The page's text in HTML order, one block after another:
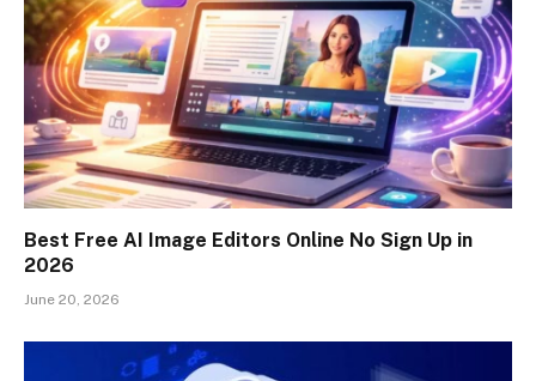
Best Free AI Image Editors Online No Sign Up in
2026
June 20, 2026